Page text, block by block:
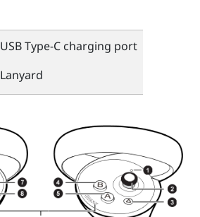
USB Type-C charging port
Lanyard